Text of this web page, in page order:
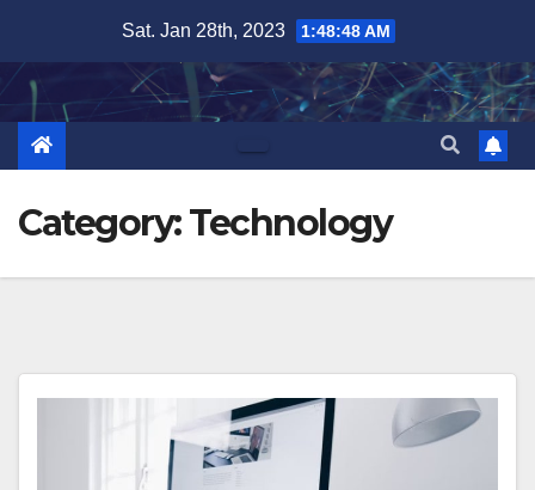
content
Sat. Jan 28th, 2023 1:48:50 AM
Category:Technology